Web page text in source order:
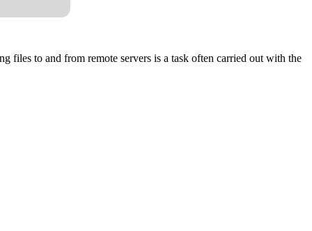
files to and from remote servers is a task often carried out with the